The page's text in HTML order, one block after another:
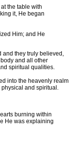
the table with
it, He began
Him; and He
and they truly believed,
and all other
spiritual qualities.
into the heavenly realm
and spiritual.
burning within
He was explaining